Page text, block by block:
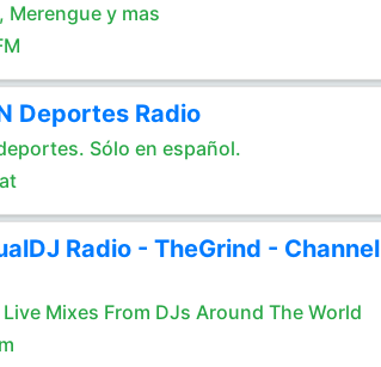
Merengue y mas
Deportes Radio
Sólo en español.
Radio - TheGrind - Channel
Live Mixes From DJs Around The World